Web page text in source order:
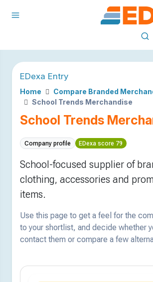
EDexa Entry
Home
Compare Branded
School Trends Merchandise
School Trends
Company profile EDexa score 79
School-focused supplier of
clothing, accessories and
items.
Use this page to get a feel for the
to your shortlist, and decide whether
contact them or compare a few